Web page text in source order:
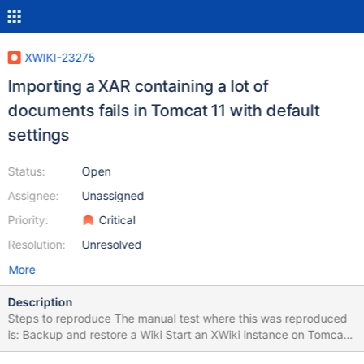
XWIKI-23275
Importing a XAR containing a lot of
documents fails in Tomcat 11 with default
settings
Status:
Assignee:
Priority:
Resolution:
Open
Unassigned
Critical
Unresolved
More
Description
Steps to reproduce The manual test where this was reproduced
is: Backup and restore a Wiki Start an XWiki instance on Tomcat
11 (I tested on 11.0.7 with XWiki 17.4.0) Have a XAR package